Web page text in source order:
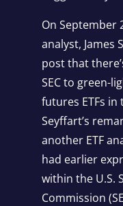
On September
analyst, James
post that
SEC to green-
futures ETFs in
Seyffart’s
another ETF
had earlier
within the U.S.
Commission